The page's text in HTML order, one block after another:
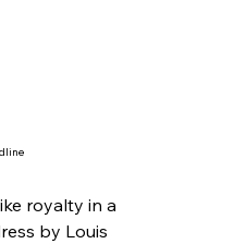
royalty in a
by Louis